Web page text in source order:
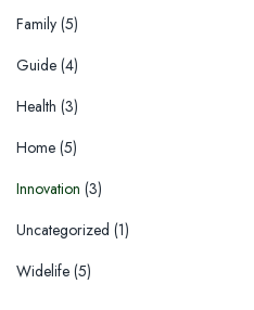
Family (5)
Guide (4)
Health (3)
Home (5)
Innovation (3)
Uncategorized (1)
Widelife (5)